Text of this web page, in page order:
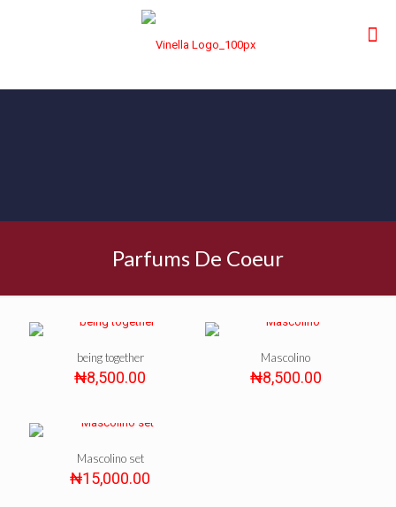
Parfums De Coeur
being together
₦8,500.00
Mascolino
₦8,500.00
Mascolino set
₦15,000.00